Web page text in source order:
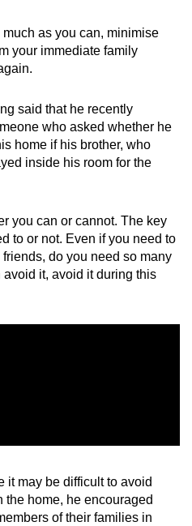
much as you can, minimise
your immediate family
said that he recently
who asked whether he
home if his brother, who
inside his room for the
you can or cannot. The key
to or not. Even if you need to
do you need so many
it, avoid it during this
it may be difficult to avoid
home, he encouraged
of their families in